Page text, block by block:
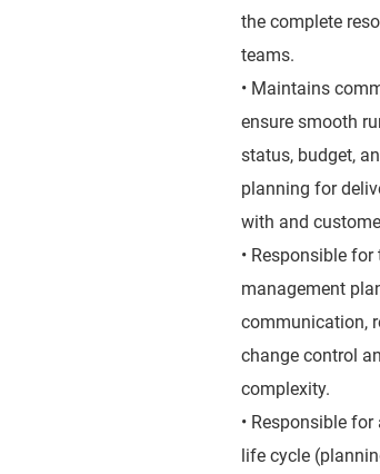
the complete
teams.
• Maintains
ensure smooth
status, budget,
planning for
with and
• Responsible
management
communication,
change control
complexity.
• Responsible
life cycle